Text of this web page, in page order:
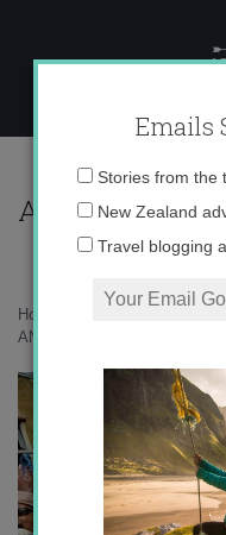
content
Home
Emails
Stories from the
New Zealand
Travel blogging